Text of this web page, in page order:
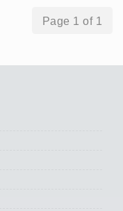
Page 1 of 1